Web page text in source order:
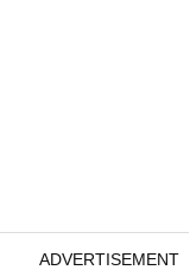
ADVERTISEMENT